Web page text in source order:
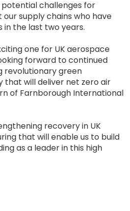
challenges for
supply chains who have
in the last two years.
one for UK aerospace
forward to continued
revolutionary green
that will deliver net zero air
of Farnborough International
recovery in UK
that will enable us to build
as a leader in this high